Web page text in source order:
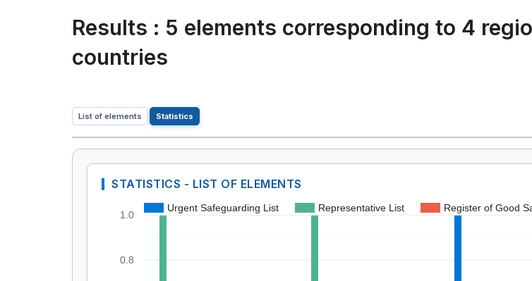
Results : 5 elements corresponding to 4
countries
List of elements Statistics
STATISTICS - LIST OF ELEMENTS
Urgent Safeguarding List Representative List Register of Good
0.8
1.0